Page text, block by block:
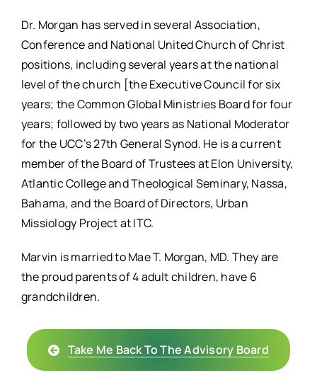
Dr. Morgan has served in several Association,
Conference and National United Church of Christ
positions, including several years at the national
level of the church [the Executive Council for six
years; the Common Global Ministries Board for four
years; followed by two years as National Moderator
for the UCC’s 27th General Synod. He is a current
member of the Board of Trustees at Elon University,
Atlantic College and Theological Seminary, Nassa,
Bahama, and the Board of Directors, Urban
Missiology Project at ITC.
Marvin is married to Mae T. Morgan, MD. They are
the proud parents of 4 adult children, have 6
grandchildren.
Take Me Back To The Advisory Board